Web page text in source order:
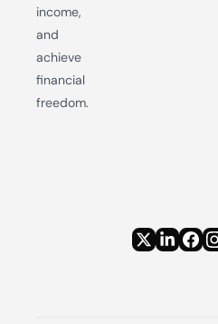
income,
and
achieve
financial
freedom.